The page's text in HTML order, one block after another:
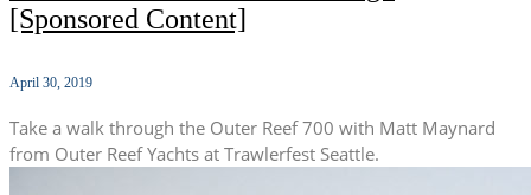
[Sponsored Content]
April 30, 2019
Take a walk through the Outer Reef 700 with Matt Maynard
from Outer Reef Yachts at Trawlerfest Seattle.